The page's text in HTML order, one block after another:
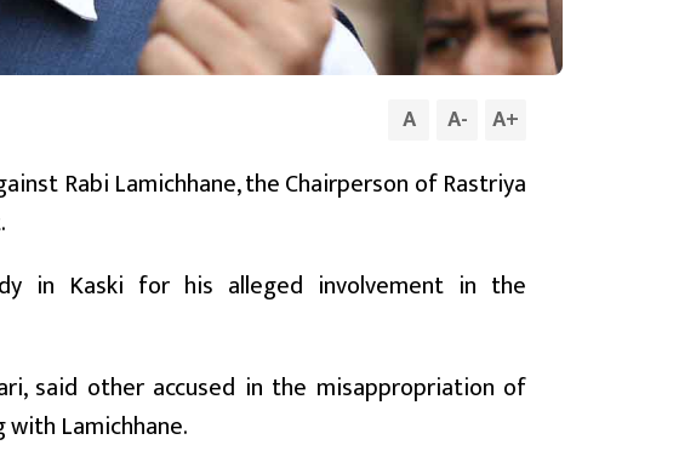
A A- A+
Rabi Lamichhane, the Chairperson of Rastriya
in Kaski for his alleged involvement in the
said other accused in the misappropriation of
Lamichhane.